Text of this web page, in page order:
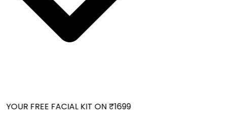
FREE FACIAL KIT ON ₹1699